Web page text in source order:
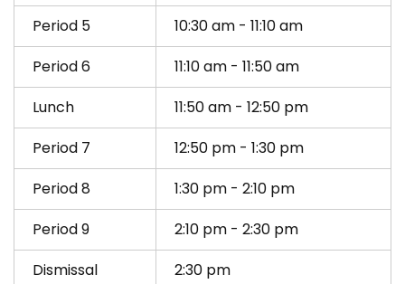
Period 5
10:30 am - 11:10 am
Period 6
11:10 am - 11:50 am
Lunch
11:50 am - 12:50 pm
Period 7
12:50 pm - 1:30 pm
Period 8
1:30 pm - 2:10 pm
Period 9
2:10 pm - 2:30 pm
Dismissal
2:30 pm